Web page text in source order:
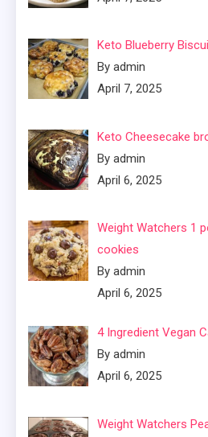
Keto Blueberry
By admin
April 7, 2025
Keto Cheesecake
By admin
April 6, 2025
Weight Watchers 1
cookies
By admin
April 6, 2025
4 Ingredient Vegan
By admin
April 6, 2025
Weight Watchers